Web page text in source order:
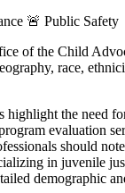
🚨 Public Safety
of the Child
race,
highlight the need
evaluation
should
in juvenile
demographic